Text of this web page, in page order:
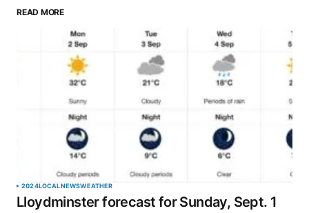
Your email address will not be published.
Required fields are marked
Comment*
Your Name*
READ MORE
2024LOCALNEWSWEATHER
Lloydminster forecast for Sunday, Sept. 1